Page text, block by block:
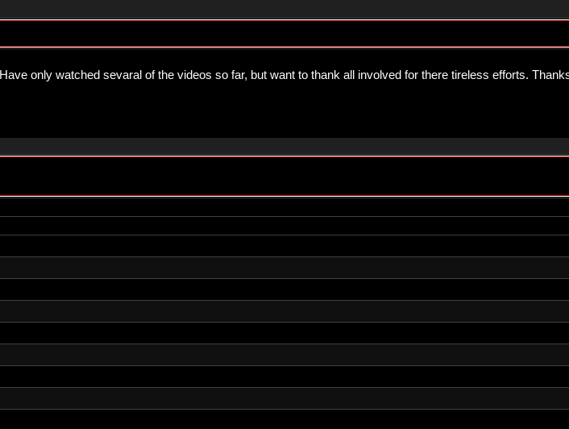
Have only watched sevaral of the videos so far, but want to thank all involved for there tireless efforts.